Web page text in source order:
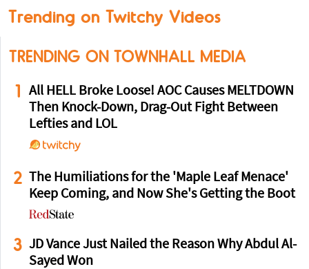
Trending on Twitchy Videos
TRENDING ON TOWNHALL MEDIA
1
All HELL Broke Loose! AOC Causes MELTDOWN
Then Knock-Down, Drag-Out Fight Between
Lefties and LOL
2
The Humiliations for the 'Maple Leaf Menace'
Keep Coming, and Now She's Getting the Boot
3 JD Vance Just Nailed the Reason Why Abdul Al-
Sayed Won